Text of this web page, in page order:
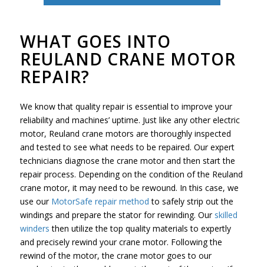
WHAT GOES INTO
REULAND CRANE MOTOR
REPAIR?
We know that quality repair is essential to improve your
reliability and machines’ uptime. Just like any other electric
motor, Reuland crane motors are thoroughly inspected
and tested to see what needs to be repaired. Our expert
technicians diagnose the crane motor and then start the
repair process. Depending on the condition of the Reuland
crane motor, it may need to be rewound. In this case, we
use our MotorSafe repair method to safely strip out the
windings and prepare the stator for rewinding. Our skilled
winders then utilize the top quality materials to expertly
and precisely rewind your crane motor. Following the
rewind of the motor, the crane motor goes to our